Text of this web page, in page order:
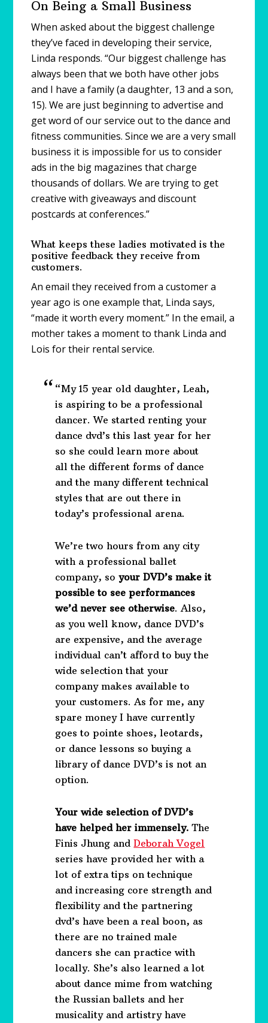
On Being a Small Business
When asked about the biggest challenge
they’ve faced in developing their service,
Linda responds. “Our biggest challenge has
always been that we both have other jobs
and I have a family (a daughter, 13 and a son,
15). We are just beginning to advertise and
get word of our service out to the dance and
fitness communities. Since we are a very small
business it is impossible for us to consider
ads in the big magazines that charge
thousands of dollars. We are trying to get
creative with giveaways and discount
postcards at conferences.”
What keeps these ladies motivated is the
positive feedback they receive from
customers.
An email they received from a customer a
year ago is one example that, Linda says,
“made it worth every moment.” In the email, a
mother takes a moment to thank Linda and
Lois for their rental service.
“My 15 year old daughter, Leah,
is aspiring to be a professional
dancer. We started renting your
dance dvd’s this last year for her
so she could learn more about
all the different forms of dance
and the many different technical
styles that are out there in
today’s professional arena.
We’re two hours from any city
with a professional ballet
company, soyour DVD’s make it
possible to see performances
we’d never see otherwise. Also,
as you well know, dance DVD’s
are expensive, and the average
individual can’t afford to buy the
wide selection that your
company makes available to
your customers. As for me, any
spare money I have currently
goes to pointe shoes, leotards,
or dance lessons so buying a
library of dance DVD’s is not an
option.
Your wide selection of DVD’s
have helped her immensely. The
Finis Jhung andDeborah Vogel
series have provided her with a
lot of extra tips on technique
and increasing core strength and
flexibility and the partnering
dvd’s have been a real boon, as
there are no trained male
dancers she can practice with
locally. She’s also learned a lot
about dance mime from watching
the Russian ballets and her
musicality and artistry have